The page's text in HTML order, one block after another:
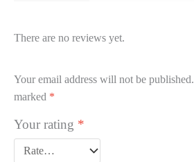
There are no reviews yet.
Your email address will not be published.
marked *
Your rating *